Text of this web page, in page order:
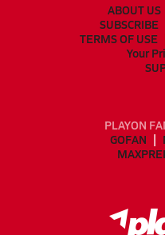
ABOUT US
SUBSCRIBE
TERMS OF USE
Your
PLAYON
GOFAN